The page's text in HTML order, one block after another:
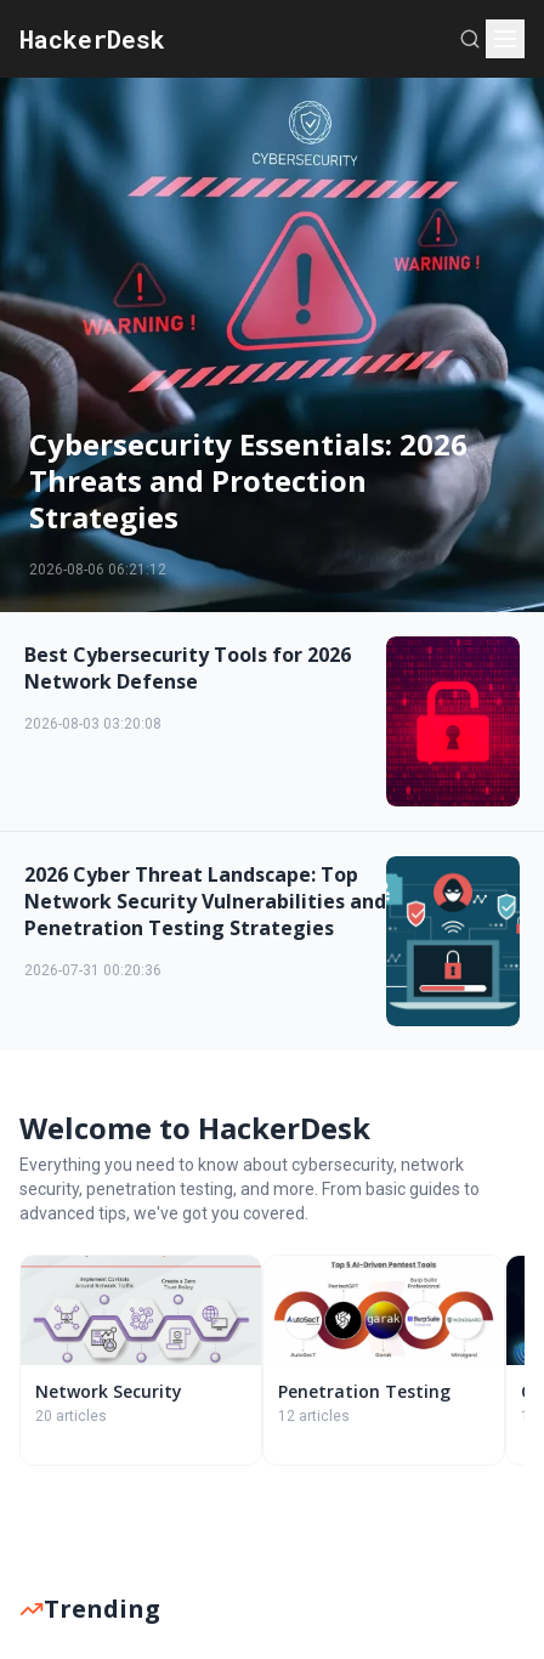
HackerDesk
Cybersecurity Essentials: 2026
Threats and Protection
Strategies
2026-08-06 06:21:12
Best Cybersecurity Tools for 2026
Network Defense
2026-08-03 03:20:08
2026 Cyber Threat Landscape: Top
Network Security Vulnerabilities and
Penetration Testing Strategies
2026-07-31 00:20:36
Welcome to HackerDesk
Everything you need to know about cybersecurity, network
security, penetration testing, and more. From basic guides to
advanced tips, we've got you covered.
Network Security
20 articles
Penetration Testing
12 articles 11
Trending